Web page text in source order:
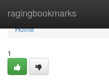
ragingbookmarks
Home
Home
1